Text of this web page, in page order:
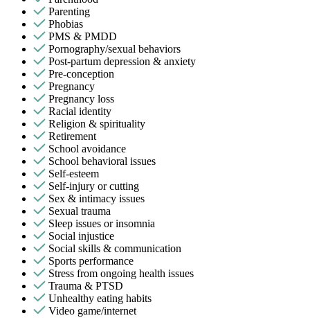
Parenting
Phobias
PMS & PMDD
Pornography/sexual behaviors
Post-partum depression & anxiety
Pre-conception
Pregnancy
Pregnancy loss
Racial identity
Religion & spirituality
Retirement
School avoidance
School behavioral issues
Self-esteem
Self-injury or cutting
Sex & intimacy issues
Sexual trauma
Sleep issues or insomnia
Social injustice
Social skills & communication
Sports performance
Stress from ongoing health issues
Trauma & PTSD
Unhealthy eating habits
Video game/internet